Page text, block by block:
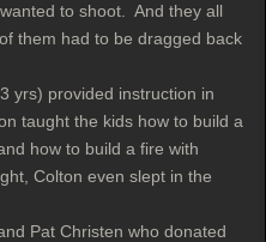
to shoot. And they all
them had to be dragged back
yrs) provided instruction in
taught the kids how to build a
how to build a fire with
Colton even slept in the
Pat Christen who donated